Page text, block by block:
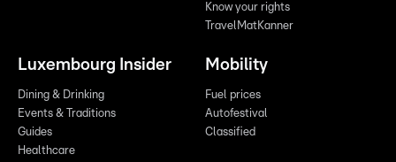
Know your rights
TravelMatKanner
Luxembourg Insider
Dining & Drinking
Events & Traditions
Guides
Healthcare
Mobility
Fuel prices
Autofestival
Classified